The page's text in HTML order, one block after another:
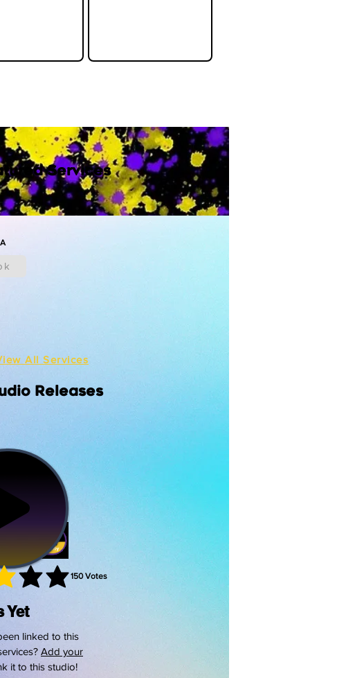
Services
All Services
Yet
linked to this
Add your
it to this studio!
150 Votes
average rating is 3 out of 5, based on 150 votes, Votes
Releases